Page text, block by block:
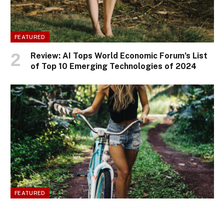
FEATURED
Review: AI Tops World Economic Forum’s List
of Top 10 Emerging Technologies of 2024
FEATURED